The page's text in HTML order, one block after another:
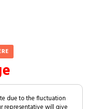
due to the fluctuation